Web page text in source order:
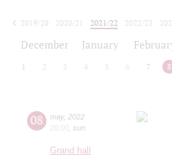
2019/20
2020/21 2021/22 2022/23
December January
1 2 3 4 5 6 7 8
08 may, 2022
20:00 sun
Grand hall